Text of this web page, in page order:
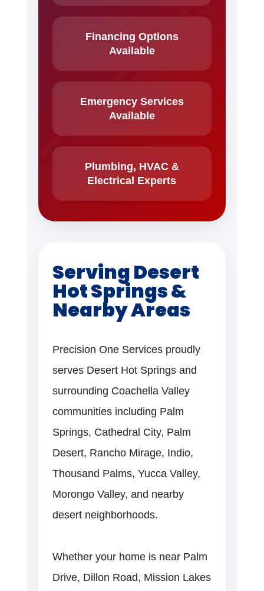
Financing Options
Available
Emergency Services
Available
Plumbing, HVAC &
Electrical Experts
Serving Desert
Hot Springs &
Nearby Areas
Precision One Services proudly
serves Desert Hot Springs and
surrounding Coachella Valley
communities including Palm
Springs, Cathedral City, Palm
Desert, Rancho Mirage, Indio,
Thousand Palms, Yucca Valley,
Morongo Valley, and nearby
desert neighborhoods.
Whether your home is near Palm
Drive, Dillon Road, Mission Lakes